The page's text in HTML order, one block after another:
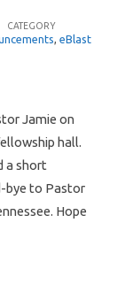
CATEGORY
eBlast
Jamie on
hall.
a short
bye to Pastor
Hope